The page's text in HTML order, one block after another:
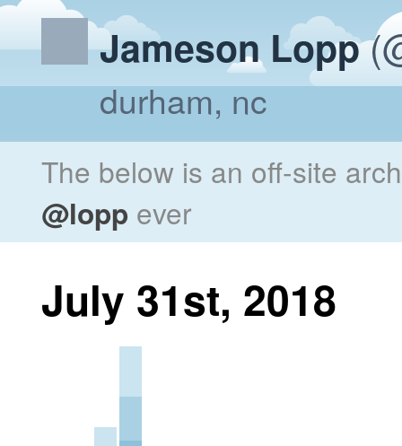
Jameson Lopp
durham, nc
The below is an off-site
@lopp ever
July 31st, 2018